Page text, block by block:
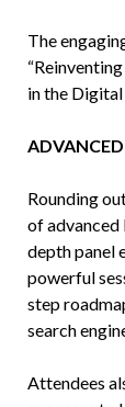
The
in the
ADVANCED
Rounding
of advanced
depth panel
powerful
step
search
Attendees